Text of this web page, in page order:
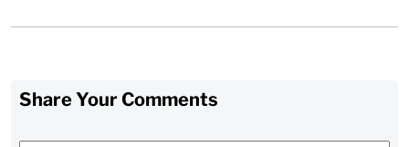
Share Your Comments